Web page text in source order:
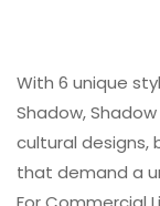
With 6 unique
Shadow,
cultural designs,
that demand a